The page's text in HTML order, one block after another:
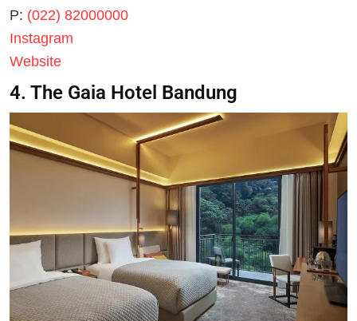
P: (022) 82000000
Instagram
Website
4. The Gaia Hotel Bandung